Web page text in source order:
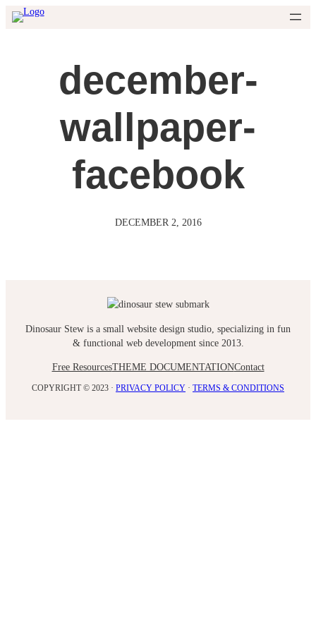
Skip
to
december-
wallpaper-
facebook
DECEMBER 2, 2016
Dinosaur Stew is a small website design studio, specializing in fun
& functional web development since 2013.
Free ResourcesTHEME DOCUMENTATIONContact
COPYRIGHT © 2023 · PRIVACY POLICY · TERMS & CONDITIONS